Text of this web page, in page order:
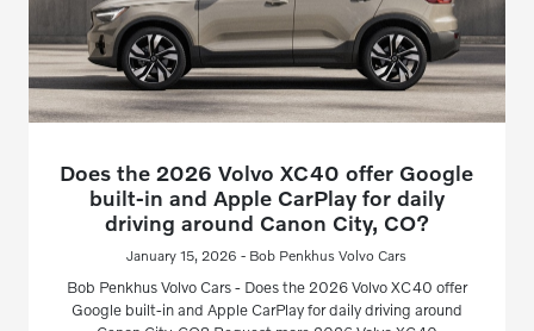
Does the 2026 Volvo XC40 offer Google
built-in and Apple CarPlay for daily
driving around Canon City, CO?
January 15, 2026 - Bob Penkhus Volvo Cars
Bob Penkhus Volvo Cars - Does the 2026 Volvo XC40 offer
Google built-in and Apple CarPlay for daily driving around